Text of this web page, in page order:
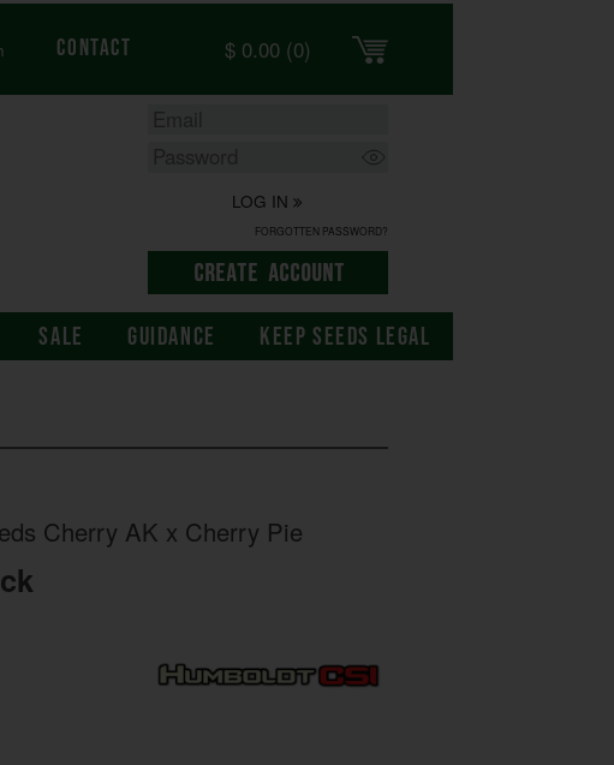
Contact $ 0.00 (0)
LOG IN
FORGOTTEN PASSWORD?
SALE GUIDANCE KEEP SEEDS LEGAL
Cherry AK x Cherry Pie